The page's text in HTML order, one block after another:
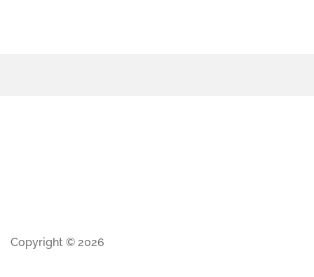
Copyright © 2026